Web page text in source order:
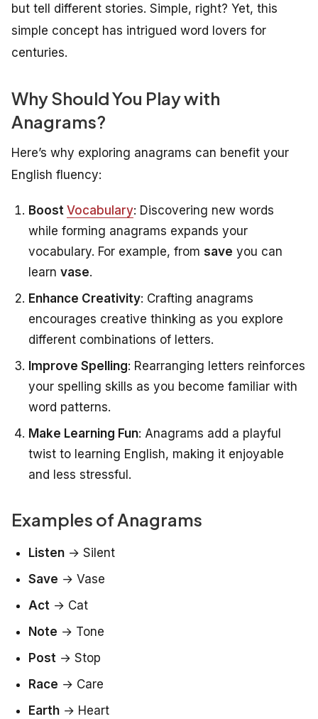
but tell different stories. Simple, right? Yet, this
simple concept has intrigued word lovers for
centuries.
Why Should You Play with
Anagrams?
Here’s why exploring anagrams can benefit your
English fluency:
Boost Vocabulary: Discovering new words
while forming anagrams expands your
vocabulary. For example, from save you can
learn vase.
Enhance Creativity: Crafting anagrams
encourages creative thinking as you explore
different combinations of letters.
Improve Spelling: Rearranging letters reinforces
your spelling skills as you become familiar with
word patterns.
Make Learning Fun: Anagrams add a playful
twist to learning English, making it enjoyable
and less stressful.
Examples of Anagrams
Listen → Silent
Save → Vase
Act → Cat
Note → Tone
Post → Stop
Race → Care
Earth → Heart